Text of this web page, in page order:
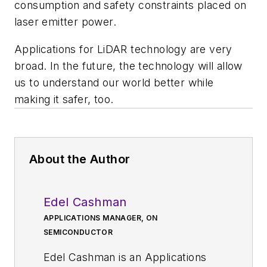
consumption and safety constraints placed on
laser emitter power.
Applications for LiDAR technology are very
broad. In the future, the technology will allow
us to understand our world better while
making it safer, too.
About the Author
Edel Cashman
APPLICATIONS MANAGER, ON
SEMICONDUCTOR
Edel Cashman is an Applications